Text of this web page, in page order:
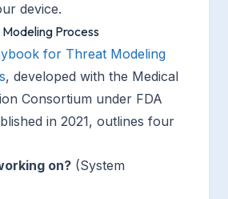
device.
Process
for Threat Modeling
, developed with the Medical
Consortium under FDA
in 2021, outlines four
on? (System